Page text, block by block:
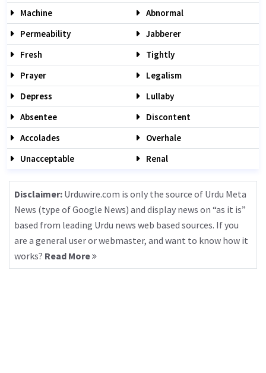
Machine
Abnormal
Permeability
Jabberer
Fresh
Tightly
Prayer
Legalism
Depress
Lullaby
Absentee
Discontent
Accolades
Overhale
Unacceptable
Renal
Disclaimer: Urduwire.com is only the source of Urdu Meta
News (type of Google News) and display news on “as it is”
based from leading Urdu news web based sources. If you
are a general user or webmaster, and want to know how it
works? Read More